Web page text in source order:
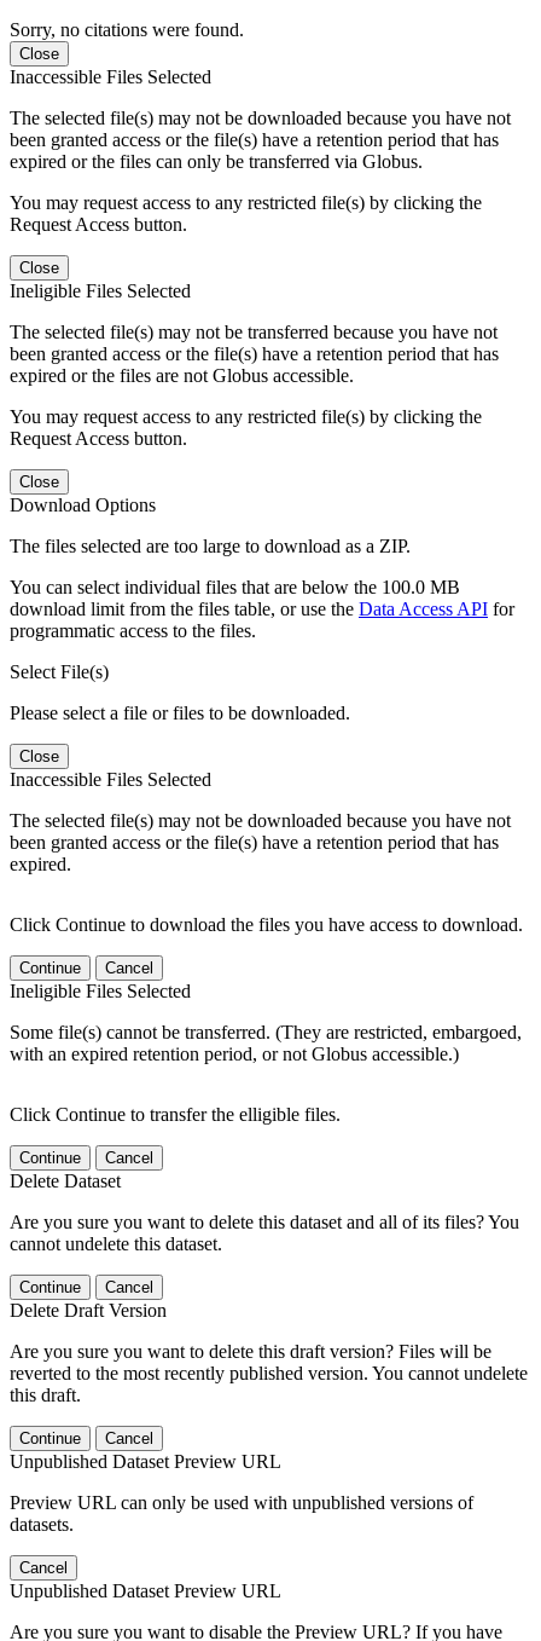
Sorry, no citations were found.
Close
Inaccessible Files Selected
The selected file(s) may not be downloaded because you have not
been granted access or the file(s) have a retention period that has
expired or the files can only be transferred via Globus.
You may request access to any restricted file(s) by clicking the
Request Access button.
Close
Ineligible Files Selected
The selected file(s) may not be transferred because you have not
been granted access or the file(s) have a retention period that has
expired or the files are not Globus accessible.
You may request access to any restricted file(s) by clicking the
Request Access button.
Close
Download Options
The files selected are too large to download as a ZIP.
You can select individual files that are below the 100.0 MB
download limit from the files table, or use the Data Access API for
programmatic access to the files.
Select File(s)
Please select a file or files to be downloaded.
Close
Inaccessible Files Selected
The selected file(s) may not be downloaded because you have not
been granted access or the file(s) have a retention period that has
expired.
Click Continue to download the files you have access to download.
Continue Cancel
Ineligible Files Selected
Some file(s) cannot be transferred. (They are restricted, embargoed,
with an expired retention period, or not Globus accessible.)
Click Continue to transfer the elligible files.
Continue Cancel
Delete Dataset
Are you sure you want to delete this dataset and all of its files? You
cannot undelete this dataset.
Continue Cancel
Delete Draft Version
Are you sure you want to delete this draft version? Files will be
reverted to the most recently published version. You cannot undelete
this draft.
Continue Cancel
Unpublished Dataset Preview URL
Preview URL can only be used with unpublished versions of
datasets.
Cancel
Unpublished Dataset Preview URL
Are you sure you want to disable the Preview URL? If you have